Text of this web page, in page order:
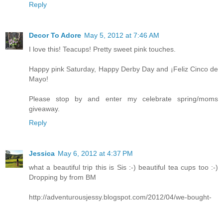
Reply
Decor To Adore May 5, 2012 at 7:46 AM
I love this! Teacups! Pretty sweet pink touches.
Happy pink Saturday, Happy Derby Day and ¡Feliz Cinco de
Mayo!
Please stop by and enter my celebrate spring/moms
giveaway.
Reply
Jessica May 6, 2012 at 4:37 PM
what a beautiful trip this is Sis :-) beautiful tea cups too :-)
Dropping by from BM
http://adventurousjessy.blogspot.com/2012/04/we-bought-